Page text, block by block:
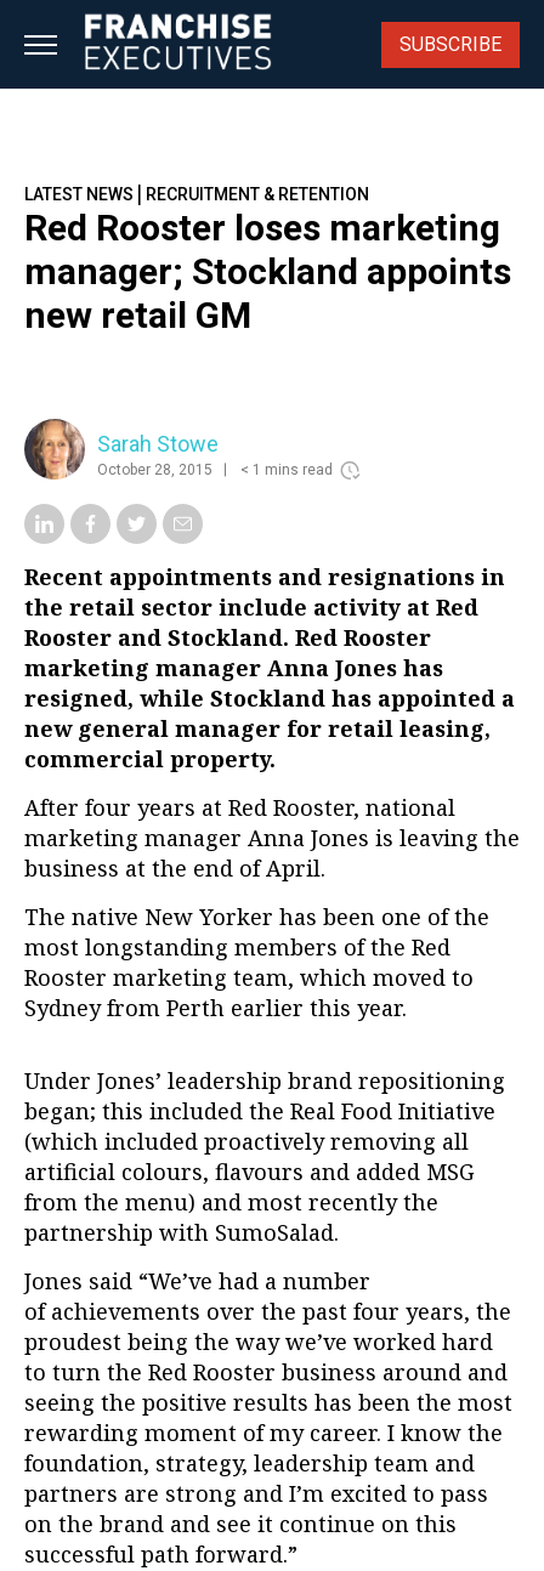
SUBSCRIBE
LATEST NEWS | RECRUITMENT & RETENTION
Red Rooster loses marketing
manager; Stockland appoints
new retail GM
Sarah Stowe
October 28, 2015 < 1 mins read
Recent appointments and resignations in
the retail sector include activity at Red
Rooster and Stockland. Red Rooster
marketing manager Anna Jones has
resigned, while Stockland has appointed a
new general manager for retail leasing,
commercial property.
After four years at Red Rooster, national
marketing manager Anna Jones is leaving the
business at the end of April.
The native New Yorker has been one of the
most longstanding members of the Red
Rooster marketing team, which moved to
Sydney from Perth earlier this year.
Under Jones’ leadership brand repositioning
began; this included the Real Food Initiative
(which included proactively removing all
artificial colours, flavours and added MSG
from the menu) and most recently the
partnership with SumoSalad.
Jones said “We’ve had a number
of achievements over the past four years, the
proudest being the way we’ve worked hard
to turn the Red Rooster business around and
seeing the positive results has been the most
rewarding moment of my career. I know the
foundation, strategy, leadership team and
partners are strong and I’m excited to pass
on the brand and see it continue on this
successful path forward.”